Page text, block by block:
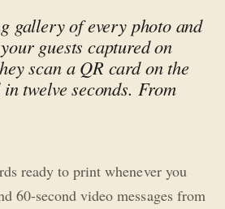
gallery of every photo and
guests captured on
scan a QR card on the
twelve seconds. From
ready to print whenever you
60-second video messages from